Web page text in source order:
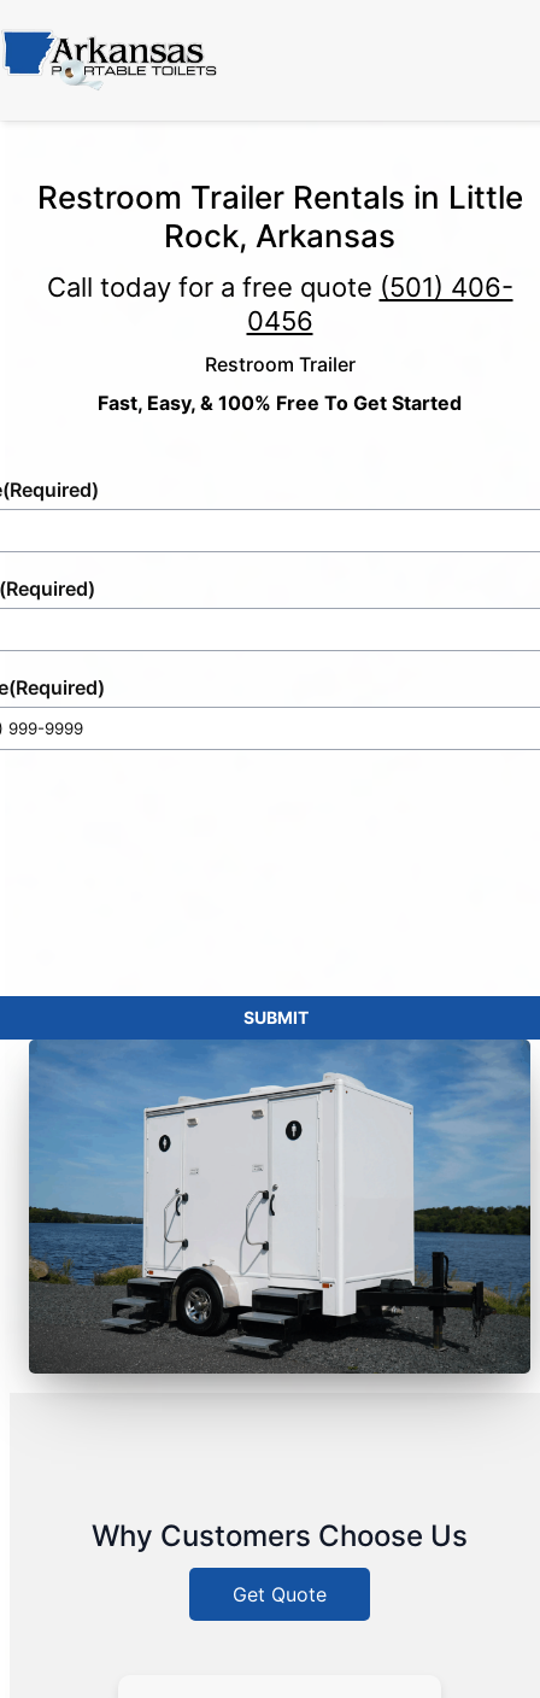
Restroom Trailer Rentals in Little
Rock, Arkansas
Call today for a free quote (501) 406-
0456
Restroom Trailer
Fast, Easy, & 100% Free To Get Started
(Required)
(Required)
(Required)
SUBMIT
Why Customers Choose Us
Get Quote